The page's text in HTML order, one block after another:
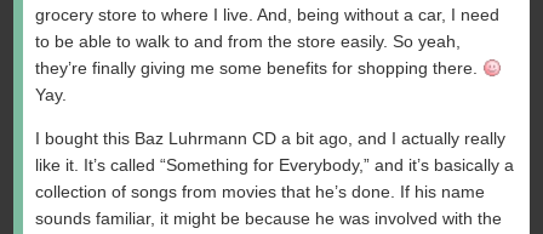
grocery store to where I live. And, being without a car, I need
to be able to walk to and from the store easily. So yeah,
they’re finally giving me some benefits for shopping there.
Yay.
I bought this Baz Luhrmann CD a bit ago, and I actually really
like it. It’s called “Something for Everybody,” and it’s basically a
collection of songs from movies that he’s done. If his name
sounds familiar, it might be because he was involved with the